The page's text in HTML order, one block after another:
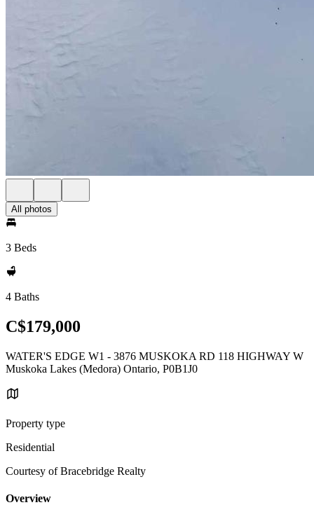
All photos
3 Beds
4 Baths
C$179,000
WATER'S EDGE W1 - 3876 MUSKOKA RD 118 HIGHWAY W
Muskoka Lakes (Medora) Ontario, P0B1J0
Property type
Residential
Courtesy of Bracebridge Realty
Overview